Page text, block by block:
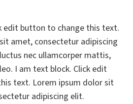
edit button to change this text.
amet, consectetur adipiscing
nec ullamcorper mattis,
I am text block. Click edit
text. Lorem ipsum dolor sit
adipiscing elit.